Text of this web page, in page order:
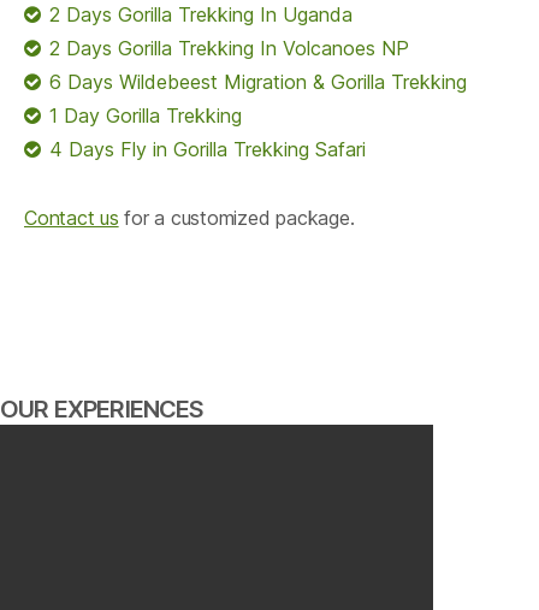
2 Days Gorilla Trekking In Uganda
2 Days Gorilla Trekking In Volcanoes NP
6 Days Wildebeest Migration & Gorilla Trekking
1 Day Gorilla Trekking
4 Days Fly in Gorilla Trekking Safari
Contact us for a customized package.
OUR EXPERIENCES